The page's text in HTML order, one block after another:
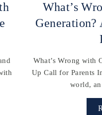
What’s
What’s Wrong with
Up Call for Parents
world,